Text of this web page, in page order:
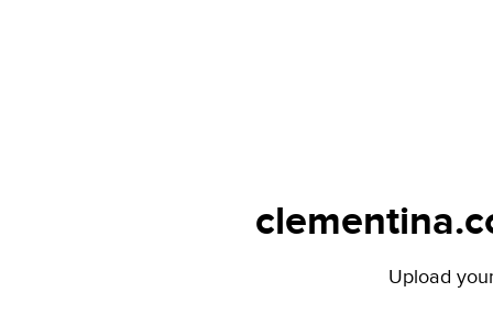
Upload